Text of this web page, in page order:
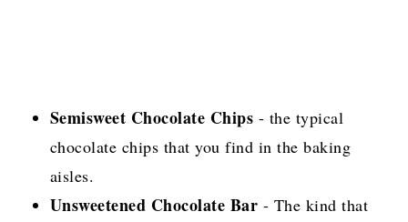
Semisweet Chocolate Chips - the typical
chocolate chips that you find in the baking
aisles.
Unsweetened Chocolate Bar - The kind that